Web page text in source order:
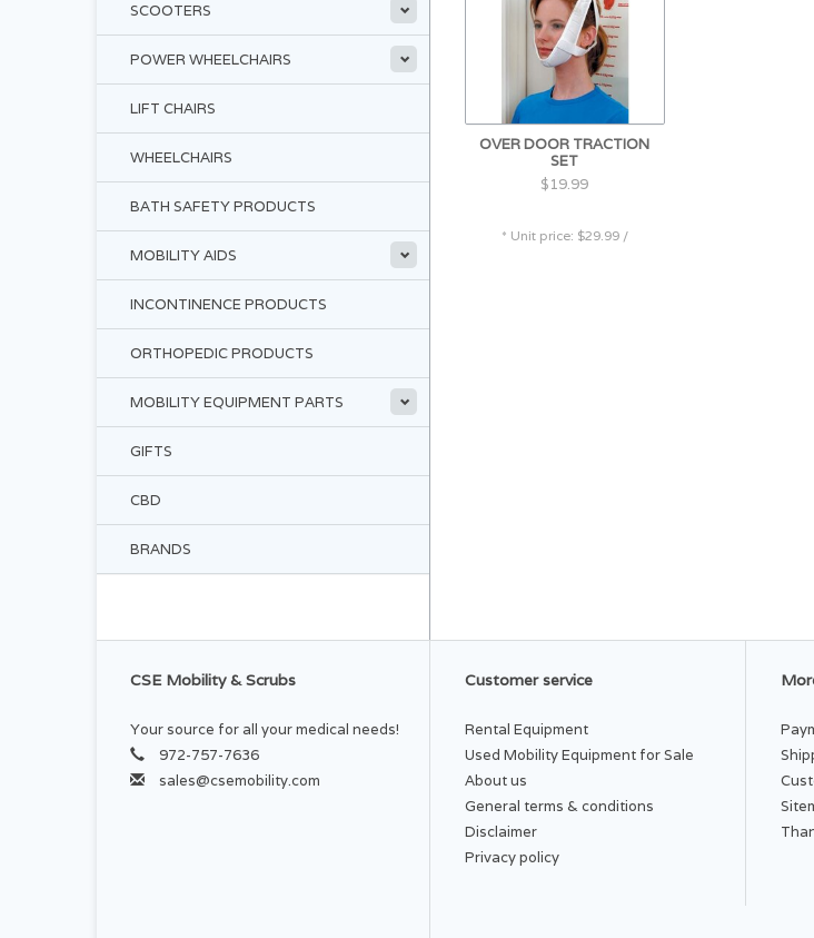
SCOOTERS
POWER WHEELCHAIRS
LIFT CHAIRS
WHEELCHAIRS
BATH SAFETY PRODUCTS
MOBILITY AIDS
INCONTINENCE PRODUCTS
ORTHOPEDIC PRODUCTS
MOBILITY EQUIPMENT PARTS
GIFTS
CBD
BRANDS
OVER DOOR TRACTION
SET
$19.99
* Unit price: $29.99 /
CSE Mobility & Scrubs
Your source for all your medical needs!
972-757-7636
sales@csemobility.com
Customer service
Rental Equipment
Used Mobility Equipment for Sale
About us
General terms & conditions
Disclaimer
Privacy policy